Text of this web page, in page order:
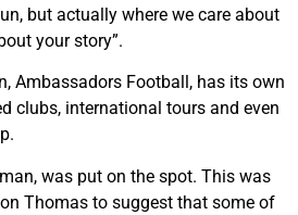
but actually where we care about
your story”.
Ambassadors Football, has its own
clubs, international tours and even
was put on the spot. This was
Thomas to suggest that some of